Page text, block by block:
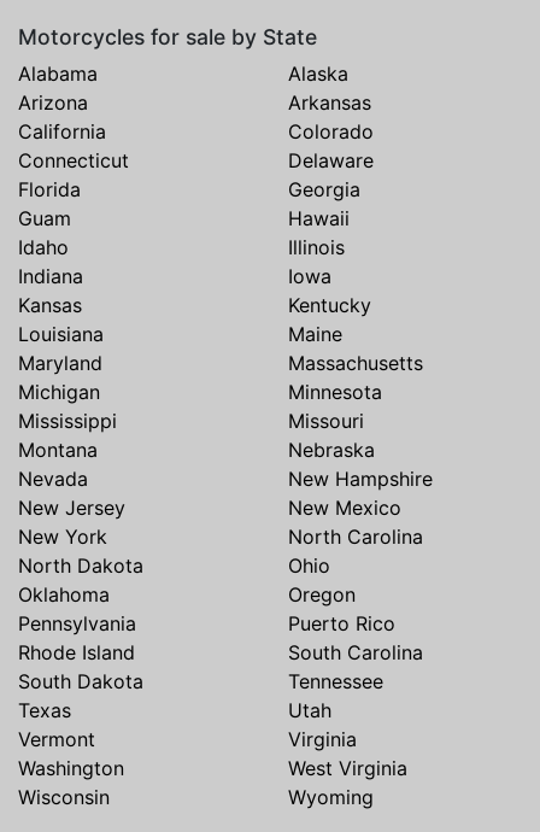
Motorcycles for sale by State
Alabama
Alaska
Arizona
Arkansas
California
Colorado
Connecticut
Delaware
Florida
Georgia
Guam
Hawaii
Idaho
Illinois
Indiana
Iowa
Kansas
Kentucky
Louisiana
Maine
Maryland
Massachusetts
Michigan
Minnesota
Mississippi
Missouri
Montana
Nebraska
Nevada
New Hampshire
New Jersey
New Mexico
New York
North Carolina
North Dakota
Ohio
Oklahoma
Oregon
Pennsylvania
Puerto Rico
Rhode Island
South Carolina
South Dakota
Tennessee
Texas
Utah
Vermont
Virginia
Washington
West Virginia
Wisconsin
Wyoming